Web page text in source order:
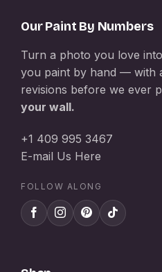
Our Paint By Numbers
Turn a photo you love
you paint by hand — with
revisions before we ever
your wall.
+1 409 995 3467
E-mail Us Here
FOLLOW ALONG